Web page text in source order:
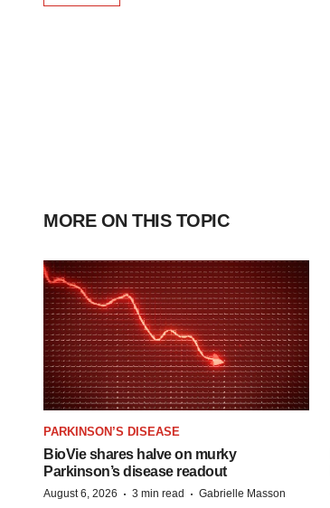
MORE ON THIS TOPIC
PARKINSON’S DISEASE
BioVie shares halve on murky
Parkinson’s disease readout
August 6, 2026 · 3 min read · Gabrielle Masson